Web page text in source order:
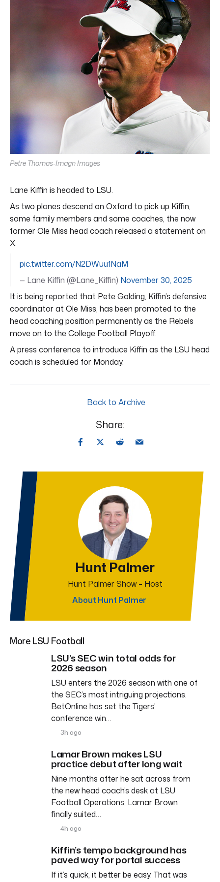
Petre Thomas-Imagn Images
Lane Kiffin is headed to LSU.
As two planes descend on Oxford to pick up Kiffin,
some family members and some coaches, the now
former Ole Miss head coach released a statement on
X.
pic.twitter.com/N2DWuu1NaM
— Lane Kiffin (@Lane_Kiffin) November 30, 2025
It is being reported that Pete Golding, Kiffin’s defensive
coordinator at Ole Miss, has been promoted to the
head coaching position permanently as the Rebels
move on to the College Football Playoff.
A press conference to introduce Kiffin as the LSU head
coach is scheduled for Monday.
Back to Archive
Share:
Hunt Palmer
Hunt Palmer Show – Host
About Hunt Palmer
More LSU Football
LSU’s SEC win total odds for
2026 season
LSU enters the 2026 season with one of
the SEC’s most intriguing projections.
BetOnline has set the Tigers’
conference win…
3h ago
Lamar Brown makes LSU
practice debut after long wait
Nine months after he sat across from
the new head coach’s desk at LSU
Football Operations, Lamar Brown
finally suited…
4h ago
Kiffin’s tempo background has
paved way for portal success
If it’s quick, it better be easy. That was